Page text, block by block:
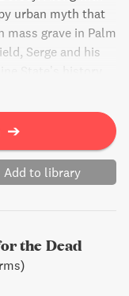
urban myth that
grave in Palm
Serge and his
involving the
hilariously
fans of dark
➔
Add to library
the Dead